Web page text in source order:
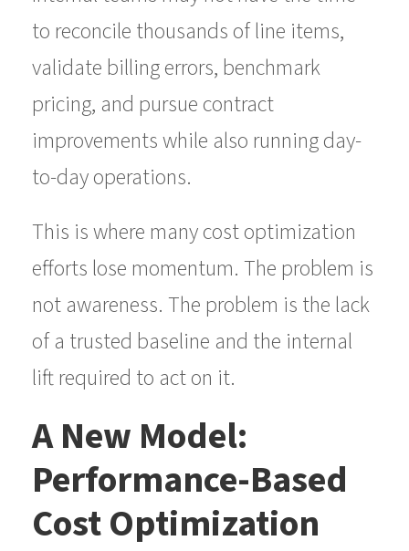
to reconcile thousands of line items,
validate billing errors, benchmark
pricing, and pursue contract
improvements while also running day-
to-day operations.
This is where many cost optimization
efforts lose momentum. The problem is
not awareness. The problem is the lack
of a trusted baseline and the internal
lift required to act on it.
A New Model:
Performance-Based
Cost Optimization